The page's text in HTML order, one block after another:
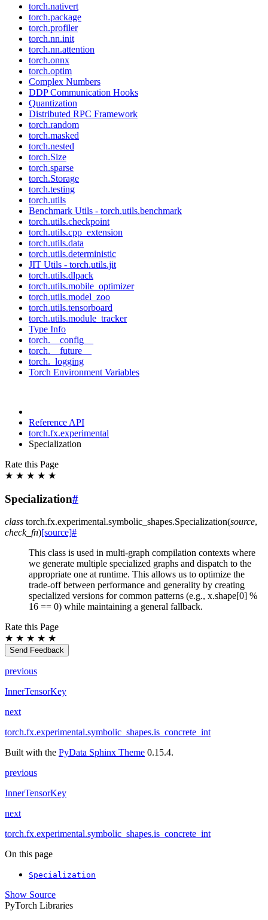
torch.nativert
torch.package
torch.profiler
torch.nn.init
torch.nn.attention
torch.onnx
torch.optim
Complex Numbers
DDP Communication Hooks
Quantization
Distributed RPC Framework
torch.random
torch.masked
torch.nested
torch.Size
torch.sparse
torch.Storage
torch.testing
torch.utils
Benchmark Utils - torch.utils.benchmark
torch.utils.checkpoint
torch.utils.cpp_extension
torch.utils.data
torch.utils.deterministic
JIT Utils - torch.utils.jit
torch.utils.dlpack
torch.utils.mobile_optimizer
torch.utils.model_zoo
torch.utils.tensorboard
torch.utils.module_tracker
Type Info
torch.__config__
torch.__future__
torch._logging
Torch Environment Variables
Reference API
torch.fx.experimental
Specialization
Rate this Page
★ ★ ★ ★ ★
Specialization#
class torch.fx.experimental.symbolic_shapes.Specialization(source,
check_fn)[source]#
This class is used in multi-graph compilation contexts where
we generate multiple specialized graphs and dispatch to the
appropriate one at runtime. This allows us to optimize the
trade-off between performance and generality by creating
specialized versions for common patterns (e.g., x.shape[0] %
16 == 0) while maintaining a general fallback.
Rate this Page
★ ★ ★ ★ ★
Send Feedback
previous
InnerTensorKey
next
torch.fx.experimental.symbolic_shapes.is_concrete_int
Built with the PyData Sphinx Theme 0.15.4.
previous
InnerTensorKey
next
torch.fx.experimental.symbolic_shapes.is_concrete_int
On this page
Specialization
Show Source
PyTorch Libraries